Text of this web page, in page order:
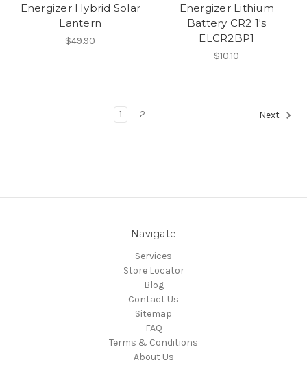
Energizer Hybrid Solar
Lantern
$49.90
Energizer Lithium
Battery CR2 1's
ELCR2BP1
$10.10
1 2 Next
Navigate
Services
Store Locator
Blog
Contact Us
Sitemap
FAQ
Terms & Conditions
About Us